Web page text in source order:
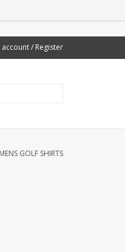
account / Register
MENS GOLF SHIRTS